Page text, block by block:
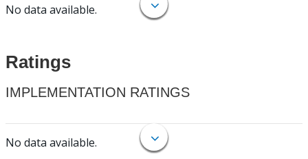
No data available.
Ratings
IMPLEMENTATION RATINGS
No data available.